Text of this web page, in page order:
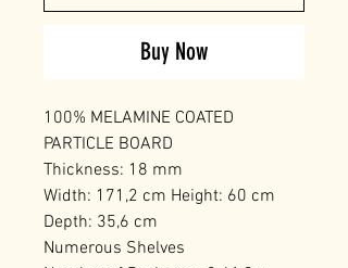
Buy Now
100% MELAMINE COATED
PARTICLE BOARD
Thickness: 18 mm
Width: 171,2 cm Height: 60 cm
Depth: 35,6 cm
Numerous Shelves